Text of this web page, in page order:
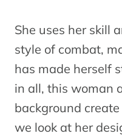
She uses her skill
style of combat,
has made herself
in all, this woman
background
we look at her